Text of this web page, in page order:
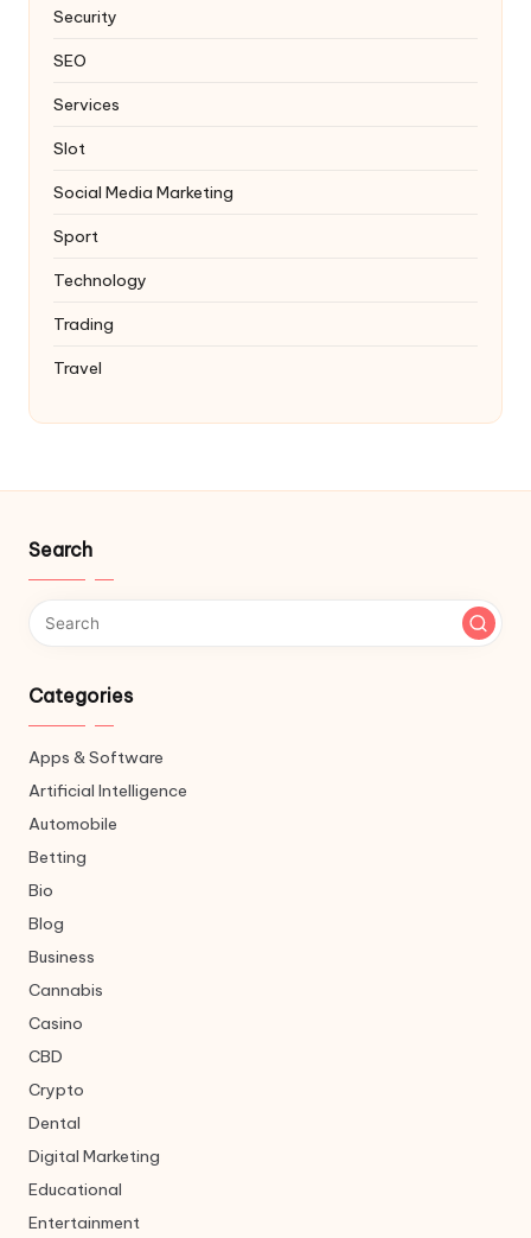
Security
SEO
Services
Slot
Social Media Marketing
Sport
Technology
Trading
Travel
Search
Categories
Apps & Software
Artificial Intelligence
Automobile
Betting
Bio
Blog
Business
Cannabis
Casino
CBD
Crypto
Dental
Digital Marketing
Educational
Entertainment